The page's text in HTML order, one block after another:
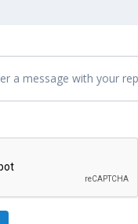
a message with your